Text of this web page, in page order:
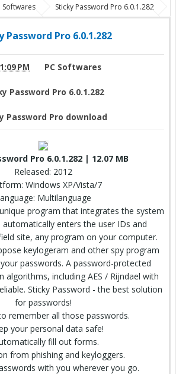
Softwares
Sticky Password Pro 6.0.1.282
Sticky Password Pro 6.0.1.282
Password Pro 6.0.1.282
1:09 PM PC Softwares
Password Pro 6.0.1.282
Password Pro download
Pro 6.0.1.282 | 12.07 MB
Released: 2012
Windows XP/Vista/7
Multilanguage
program that integrates the system
enters the user IDs and
site, any program on your computer.
keylogeram and other spy program
passwords. A password-protected
algorithms, including AES / Rijndael with
Sticky Password - the best solution
for passwords!
remember all those passwords.
your personal data safe!
fill out forms.
from phishing and keyloggers.
with you wherever you go.